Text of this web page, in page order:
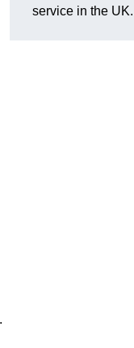
service in the UK.